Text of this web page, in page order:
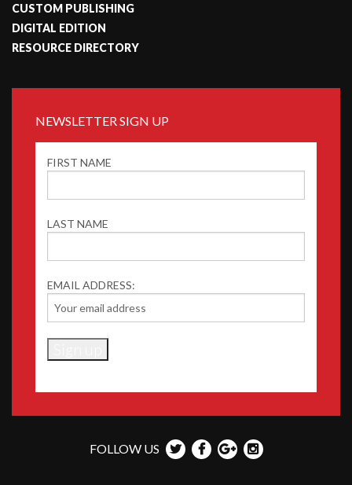
CUSTOM PUBLISHING
DIGITAL EDITION
RESOURCE DIRECTORY
NEWSLETTER SIGN UP
FIRST NAME
LAST NAME
EMAIL ADDRESS:
FOLLOW US